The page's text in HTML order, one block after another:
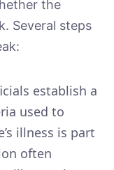
the
Several steps
establish a
used to
illness is part
often